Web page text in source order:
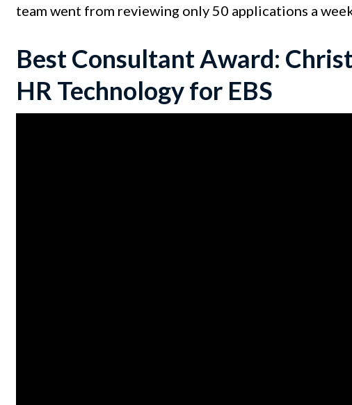
team went from reviewing only 50 applications a
Best Consultant Award:
HR Technology for EBS